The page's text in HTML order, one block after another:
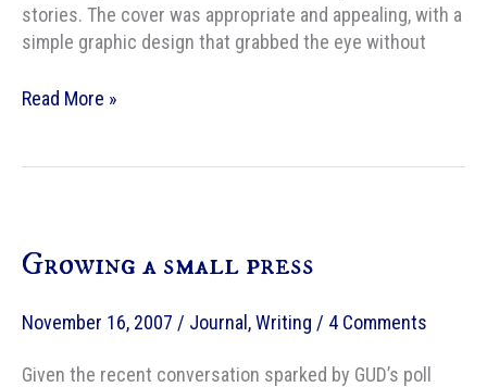
stories. The cover was appropriate and appealing, with a
simple graphic design that grabbed the eye without
Grasping
Pirate
Read More »
Growing a small press
November 16, 2007 / Journal ,Writing / 4 Comments
Given the recent conversation sparked by GUD’s poll